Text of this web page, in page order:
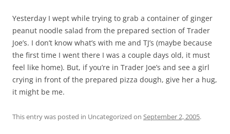
Yesterday I wept while trying to grab a container of ginger
peanut noodle salad from the prepared section of Trader
Joe’s. I don’t know what’s with me and TJ’s (maybe because
the first time I went there I was a couple days old, it must
feel like home). But, if you’re in Trader Joe’s and see a girl
crying in front of the prepared pizza dough, give her a hug,
it might be me.
This entry was posted in Uncategorized on September 2, 2005.